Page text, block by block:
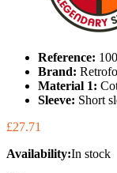
Reference:
Brand:
Material 1:
Sleeve: Short
£27.71
Availability:In stock